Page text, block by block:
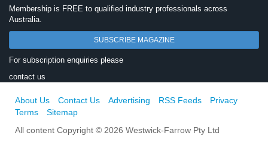
Membership is FREE to qualified industry professionals across
Australia.
SUBSCRIBE MAGAZINE
For subscription enquiries please
contact us
About Us Contact Us Advertising RSS Feeds
Privacy
Terms
Sitemap
All content Copyright © 2026 Westwick-Farrow Pty Ltd